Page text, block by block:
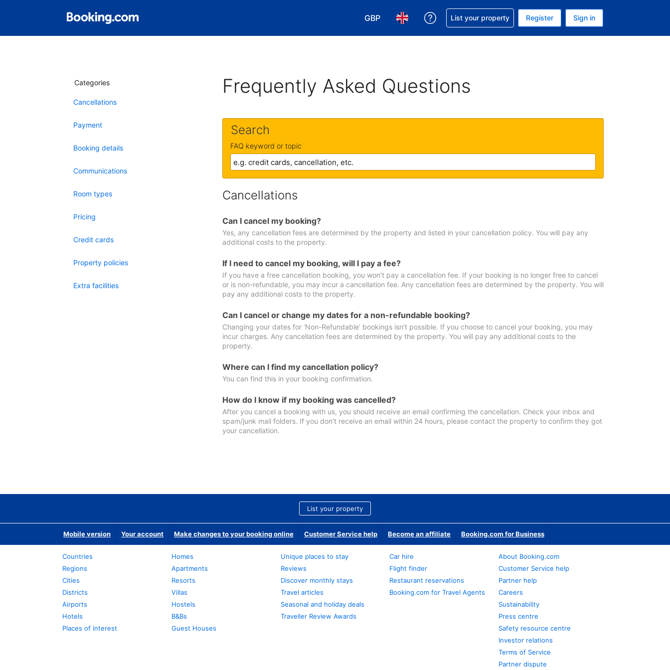
GBP
Choose your currency. Your current currency is GBP
Choose your language. Your current language is English (UK)
Get help with your reservation
List your property Register Sign in
Categories
Cancellations
Payment
Booking details
Communications
Room types
Pricing
Credit cards
Property policies
Extra facilities
Frequently Asked Questions
Search
FAQ keyword or topic
Cancellations
Can I cancel my booking?
Yes, any cancellation fees are determined by the property and listed in your cancellation policy. You will pay any
additional costs to the property.
If I need to cancel my booking, will I pay a fee?
If you have a free cancellation booking, you won't pay a cancellation fee. If your booking is no longer free to cancel
or is non-refundable, you may incur a cancellation fee. Any cancellation fees are determined by the property. You will
pay any additional costs to the property.
Can I cancel or change my dates for a non-refundable booking?
Changing your dates for ‘Non-Refundable’ bookings isn't possible. If you choose to cancel your booking, you may
incur charges. Any cancellation fees are determined by the property. You will pay any additional costs to the
property.
Where can I find my cancellation policy?
You can find this in your booking confirmation.
How do I know if my booking was cancelled?
After you cancel a booking with us, you should receive an email confirming the cancellation. Check your inbox and
spam/junk mail folders. If you don’t receive an email within 24 hours, please contact the property to confirm they got
your cancellation.
List your property
Mobile version Your account Make changes to your booking online Customer Service help Become an affiliate Booking.com for Business
Countries
Regions
Cities
Districts
Airports
Hotels
Places of interest
Homes
Apartments
Resorts
Villas
Hostels
B&Bs
Guest Houses
Unique places to stay
Reviews
Discover monthly stays
Travel articles
Seasonal and holiday deals
Traveller Review Awards
Car hire
Flight finder
Restaurant reservations
Booking.com for Travel Agents
About Booking.com
Customer Service help
Partner help
Careers
Sustainability
Press centre
Safety resource centre
Investor relations
Terms of Service
Partner dispute